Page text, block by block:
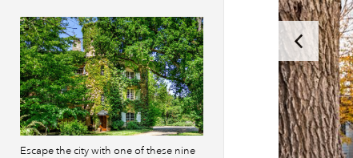
Escape the city with one of these nine